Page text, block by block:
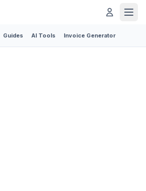
Guides AI Tools Invoice Generator